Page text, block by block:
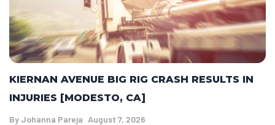
KIERNAN AVENUE BIG RIG CRASH RESULTS IN
INJURIES [MODESTO, CA]
By Johanna Pareja August 7, 2026